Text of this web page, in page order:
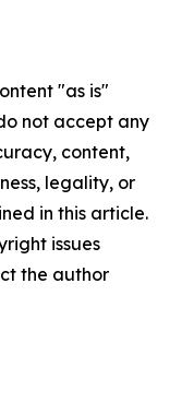
"as is"
not accept any
content,
legality, or
in this article.
issues
the author